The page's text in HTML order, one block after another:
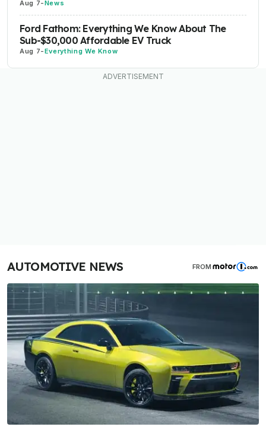
Aug 7-News
Ford Fathom: Everything We Know About The
Sub-$30,000 Affordable EV Truck
Aug 7-Everything We Know
AUTOMOTIVE NEWS FROM